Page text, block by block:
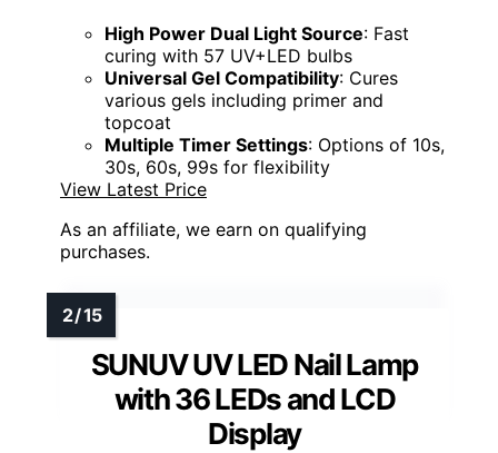
High Power Dual Light Source: Fast
curing with 57 UV+LED bulbs
Universal Gel Compatibility: Cures
various gels including primer and
topcoat
Multiple Timer Settings: Options of 10s,
30s, 60s, 99s for flexibility
View Latest Price
As an affiliate, we earn on qualifying
purchases.
SUNUV UV LED Nail Lamp
with 36 LEDs and LCD
Display